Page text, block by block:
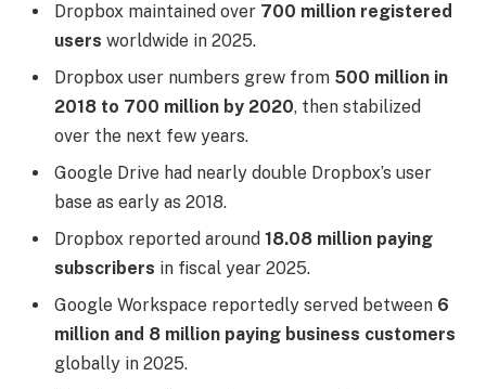
Dropbox maintained over 700 million registered
users worldwide in 2025.
Dropbox user numbers grew from 500 million in
2018 to 700 million by 2020, then stabilized
over the next few years.
Google Drive had nearly double Dropbox’s user
base as early as 2018.
Dropbox reported around 18.08 million paying
subscribers in fiscal year 2025.
Google Workspace reportedly served between 6
million and 8 million paying business customers
globally in 2025.